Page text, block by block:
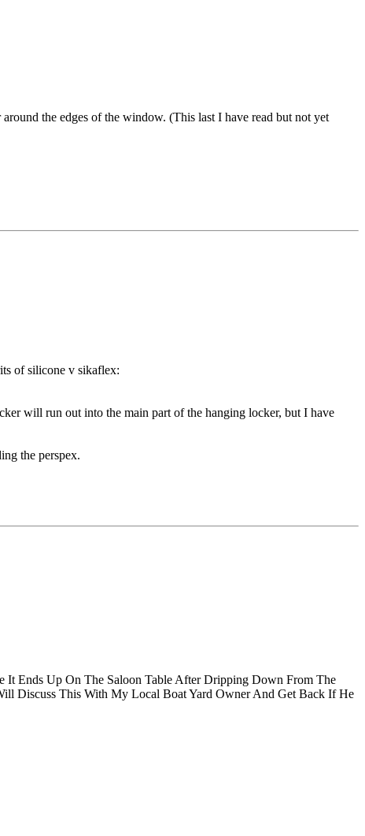
the edges of the window. (This last I have read but not yet
of silicone v sikaflex:
will run out into the main part of the hanging locker, but I have
the perspex.
Ends Up On The Saloon Table After Dripping Down From The
Discuss This With My Local Boat Yard Owner And Get Back If He